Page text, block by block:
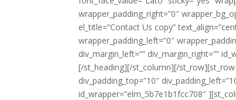
wrapper_padding_right=”0″
el_title=”Contact Us copy”
wrapper_padding_left=”0″
div_margin_left=”” div_margin_right=””
[/st_heading][/st_column][/st_row][st_row
div_padding_top=”10″
id_wrapper=”elm_5b7e1b1fcc708″